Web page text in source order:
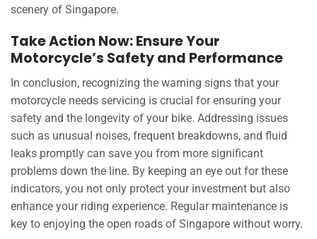
scenery of Singapore.
Take Action Now: Ensure Your
Motorcycle’s Safety and Performance
In conclusion, recognizing the warning signs that your
motorcycle needs servicing is crucial for ensuring your
safety and the longevity of your bike. Addressing issues
such as unusual noises, frequent breakdowns, and fluid
leaks promptly can save you from more significant
problems down the line. By keeping an eye out for these
indicators, you not only protect your investment but also
enhance your riding experience. Regular maintenance is
key to enjoying the open roads of Singapore without worry.